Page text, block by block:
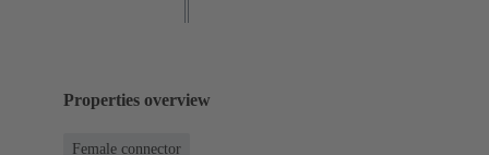
Properties overview
Female connector